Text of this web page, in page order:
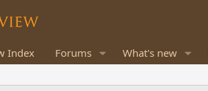
Index Forums What's new